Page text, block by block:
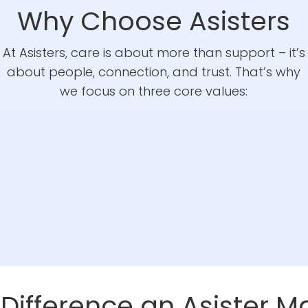
Why Choose Asisters
At Asisters, care is about more than support – it’s
about people, connection, and trust. That’s why
we focus on three core values: